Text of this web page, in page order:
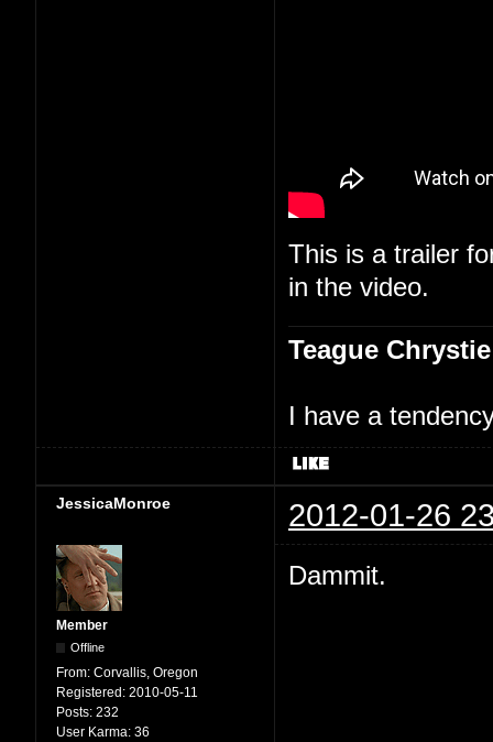
This is a trailer
in the video.
Teague Chrystie
I have a
JessicaMonroe 2012-01-26
Member
Offline
From: Corvallis, Oregon
Registered: 2010-05-11
Posts: 232
User Karma: 36
Dammit.